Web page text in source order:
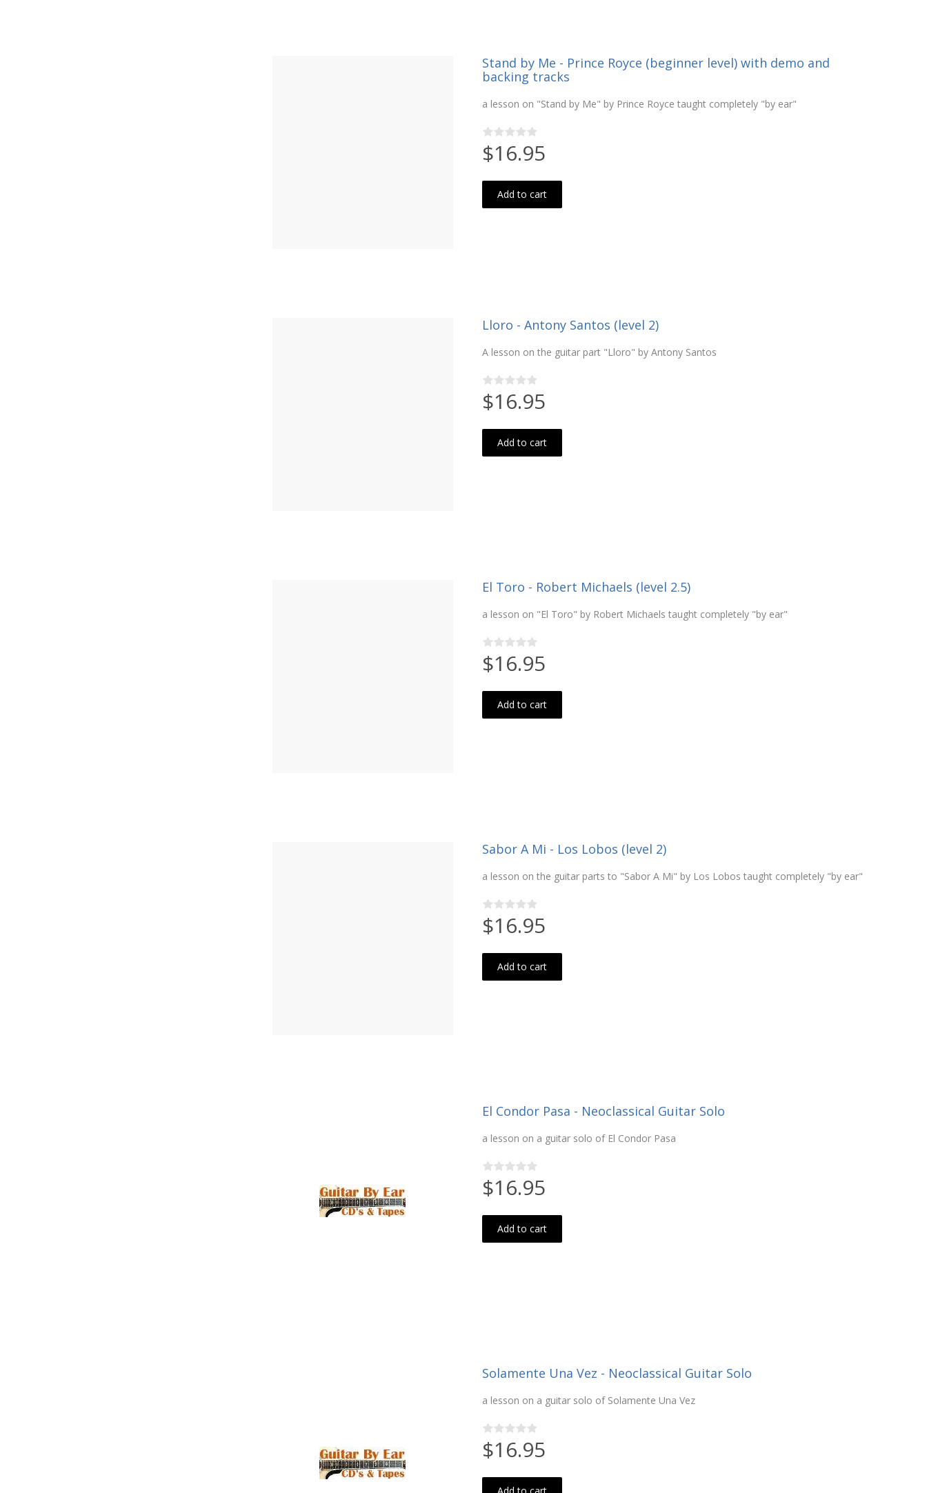
Stand by Me - Prince Royce (beginner level) with demo and
backing tracks
a lesson on "Stand by Me" by Prince Royce taught completely "by ear"
$16.95
Add to cart
Lloro - Antony Santos (level 2)
A lesson on the guitar part "Lloro" by Antony Santos
$16.95
Add to cart
El Toro - Robert Michaels (level 2.5)
a lesson on "El Toro" by Robert Michaels taught completely "by ear"
$16.95
Add to cart
Sabor A Mi - Los Lobos (level 2)
a lesson on the guitar parts to "Sabor A Mi" by Los Lobos taught completely "by ear"
$16.95
Add to cart
El Condor Pasa - Neoclassical Guitar Solo
a lesson on a guitar solo of El Condor Pasa
$16.95
Add to cart
Solamente Una Vez - Neoclassical Guitar Solo
a lesson on a guitar solo of Solamente Una Vez
$16.95